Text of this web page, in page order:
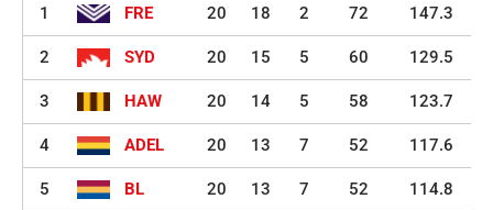
1 FRE 20 18 2 72 147.3
2 SYD 20 15 5 60 129.5
3 HAW 20 14 5 58 123.7
4 ADEL 20 13 7 52 117.6
5 BL 20 13 7 52 114.8